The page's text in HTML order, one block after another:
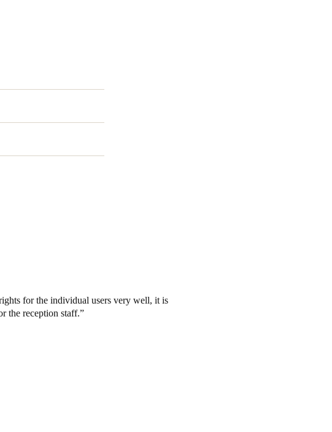
for the individual users very well, it is
the reception staff.